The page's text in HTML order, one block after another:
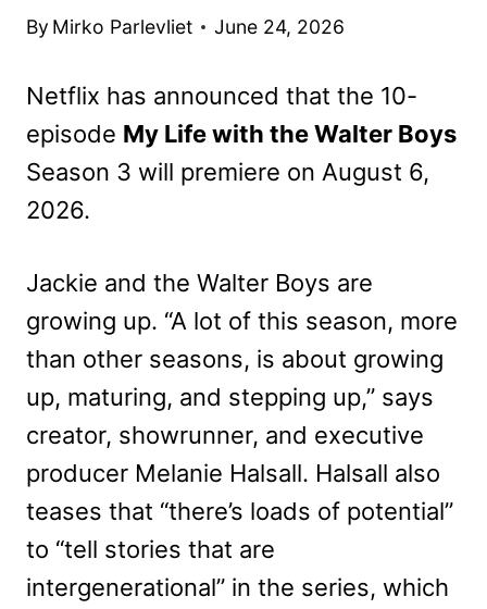
By Mirko Parlevliet June 24, 2026
Netflix has announced that the 10-
episode My Life with the Walter Boys
Season 3 will premiere on August 6,
2026.
Jackie and the Walter Boys are
growing up. “A lot of this season, more
than other seasons, is about growing
up, maturing, and stepping up,” says
creator, showrunner, and executive
producer Melanie Halsall. Halsall also
teases that “there’s loads of potential”
to “tell stories that are
intergenerational” in the series, which